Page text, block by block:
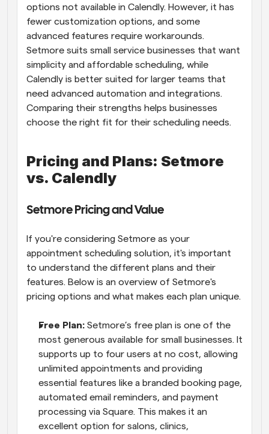
options not available in Calendly. However, it has
fewer customization options, and some
advanced features require workarounds.
Setmore suits small service businesses that want
simplicity and affordable scheduling, while
Calendly is better suited for larger teams that
need advanced automation and integrations.
Comparing their strengths helps businesses
choose the right fit for their scheduling needs.
Pricing and Plans: Setmore
vs. Calendly
Setmore Pricing and Value
If you're considering Setmore as your
appointment scheduling solution, it's important
to understand the different plans and their
features. Below is an overview of Setmore's
pricing options and what makes each plan unique.
Free Plan: Setmore’s free plan is one of the
most generous available for small businesses. It
supports up to four users at no cost, allowing
unlimited appointments and providing
essential features like a branded booking page,
automated email reminders, and payment
processing via Square. This makes it an
excellent option for salons, clinics,